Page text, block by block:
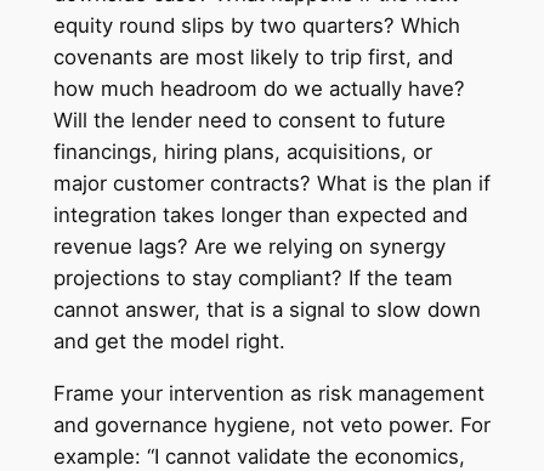
equity round slips by two quarters? Which
covenants are most likely to trip first, and
how much headroom do we actually have?
Will the lender need to consent to future
financings, hiring plans, acquisitions, or
major customer contracts? What is the plan if
integration takes longer than expected and
revenue lags? Are we relying on synergy
projections to stay compliant? If the team
cannot answer, that is a signal to slow down
and get the model right.
Frame your intervention as risk management
and governance hygiene, not veto power. For
example: “I cannot validate the economics,